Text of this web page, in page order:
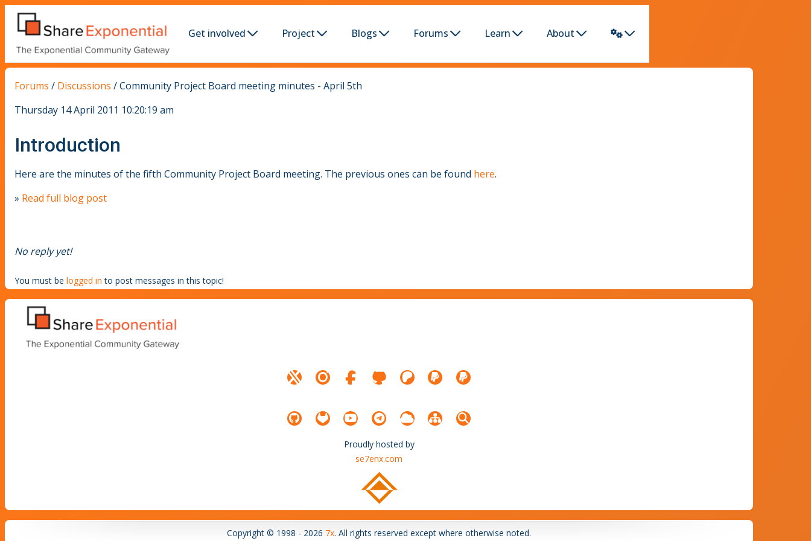
Get involved Project Blogs Forums Learn About
Forums / Discussions /Community Project Board meeting minutes - April 5th
Thursday 14 April 2011 10:20:19 am
Introduction
Here are the minutes of the fifth Community Project Board meeting. The previous ones can be found here.
» Read full blog post
No reply yet!
You must be logged in to post messages in this topic!
Proudly hosted by
se7enx.com
Copyright © 1998 - 2026 7x. All rights reserved except where otherwise noted.